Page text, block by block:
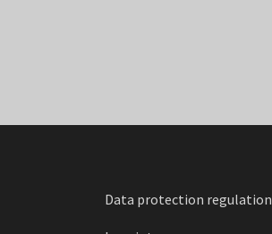
Data protection regulation